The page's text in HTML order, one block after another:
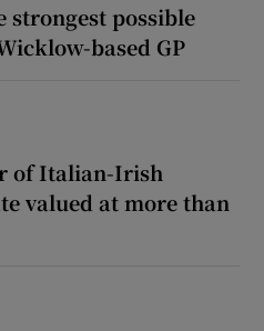
strongest possible
based GP
of Italian-Irish
valued at more than